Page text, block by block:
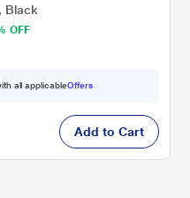
Black
OFF
all applicableOffers
Add to Cart